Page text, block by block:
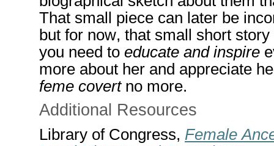
That small piece can later be
but for now, that small short
you need to educate and inspire
more about her and appreciate
feme covertno more.
Additional Resources
Library of Congress, Female